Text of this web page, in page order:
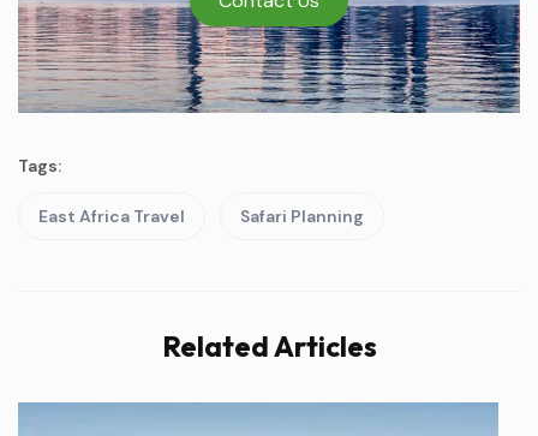
Tags:
East Africa Travel Safari Planning
Related Articles